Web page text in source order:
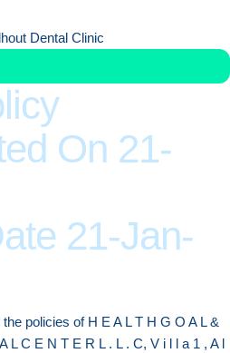
On 21-
21-Jan-
policies of H E A L T H G O A L &
L C E N T E R L . L . C, V i l l a 1 , A l